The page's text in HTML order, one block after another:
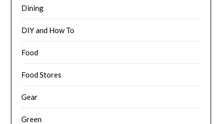
Dining
DIY and How To
Food
Food Stores
Gear
Green